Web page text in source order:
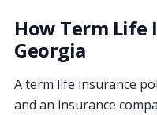
How Term Life
Georgia
A term life insurance
and an insurance